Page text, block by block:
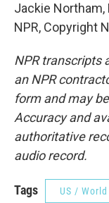
Jackie Northam,
NPR, Copyright
NPR transcripts
an NPR
form and may
Accuracy and
authoritative
audio record.
Tags US / World